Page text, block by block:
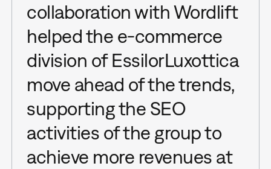
collaboration with Wordlift
helped the e-commerce
division of EssilorLuxottica
move ahead of the trends,
supporting the SEO
activities of the group to
achieve more revenues at